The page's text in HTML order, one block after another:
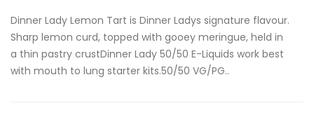
Dinner Lady Lemon Tart is Dinner Ladys signature flavour.
Sharp lemon curd, topped with gooey meringue, held in
a thin pastry crustDinner Lady 50/50 E-Liquids work best
with mouth to lung starter kits.50/50 VG/PG..